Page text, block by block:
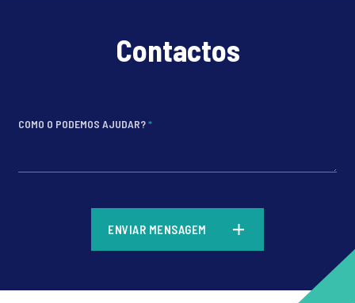
Contactos
COMO O PODEMOS AJUDAR?*
ENVIAR MENSAGEM